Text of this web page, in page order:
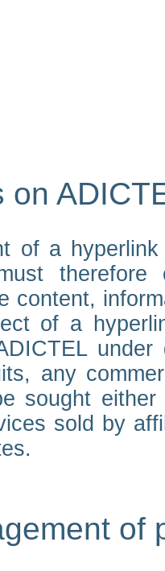
on
of a
content,
of a
any
sought
sold by
of